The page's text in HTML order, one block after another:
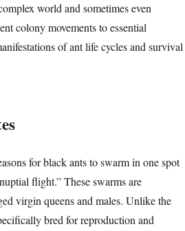
world and sometimes even
colony movements to essential
of ant life cycles and survival
for black ants to swarm in one spot
flight.” These swarms are
virgin queens and males. Unlike the
bred for reproduction and